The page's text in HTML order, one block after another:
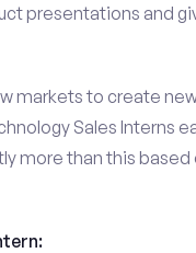
presentations and
markets to create
Sales Interns
more than this based